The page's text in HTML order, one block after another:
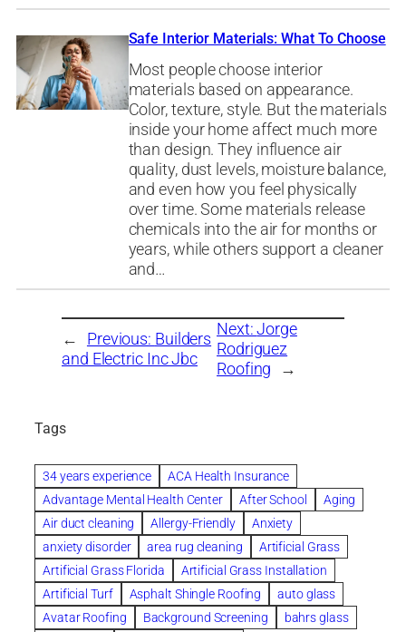
Safe Interior Materials: What To Choose
Most people choose interior
materials based on appearance.
Color, texture, style. But the materials
inside your home affect much more
than design. They influence air
quality, dust levels, moisture balance,
and even how you feel physically
over time. Some materials release
chemicals into the air for months or
years, while others support a cleaner
and…
← Previous: Builders
and Electric Inc Jbc
Next:Jorge
Rodriguez
Roofing
→
Tags
34 years experience
ACA Health Insurance
Advantage Mental Health Center
After School
Aging
Air duct cleaning
Allergy-Friendly
Anxiety
anxiety disorder
area rug cleaning
Artificial Grass
Artificial Grass Florida
Artificial Grass Installation
Artificial Turf
Asphalt Shingle Roofing
auto glass
Avatar Roofing
Background Screening
bahrs glass